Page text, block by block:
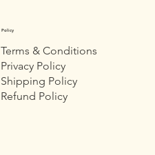
Policy
Terms & Conditions
Privacy Policy
Shipping Policy
Refund Policy